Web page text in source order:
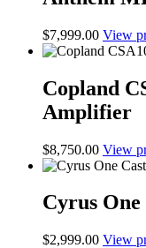
$7,999.00 View
Copland
Amplifier
$8,750.00 View
Cyrus One
$2,999.00 View